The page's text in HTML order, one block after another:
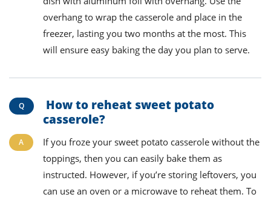
overhang to wrap the casserole and place in the
freezer, lasting you two months at the most. This
will ensure easy baking the day you plan to serve.
How to reheat sweet potato
casserole?
If you froze your sweet potato casserole without the
toppings, then you can easily bake them as
instructed. However, if you’re storing leftovers, you
can use an oven or a microwave to reheat them. To